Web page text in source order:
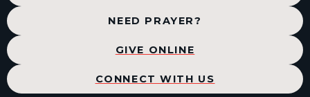
NEED PRAYER?
GIVE ONLINE
CONNECT WITH US